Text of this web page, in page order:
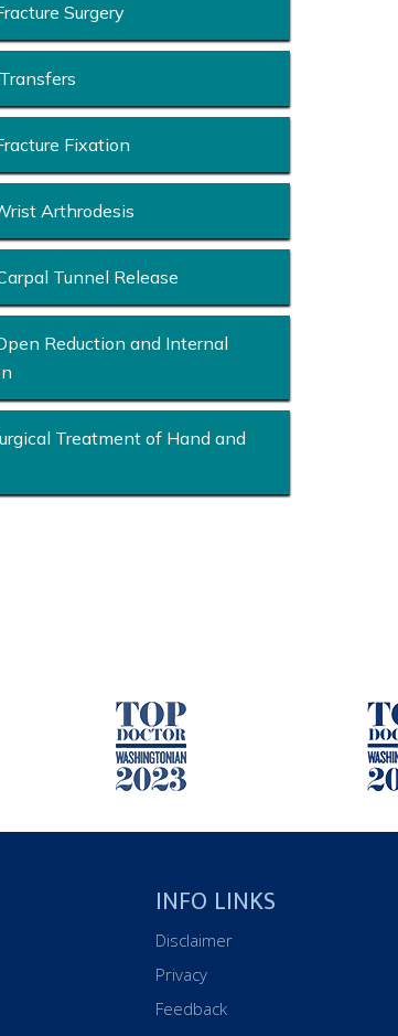
Surgery
Fixation
Arthrodesis
Tunnel Release
Reduction and Internal
Treatment of Hand and
INFO LINKS
Disclaimer
Privacy
Feedback